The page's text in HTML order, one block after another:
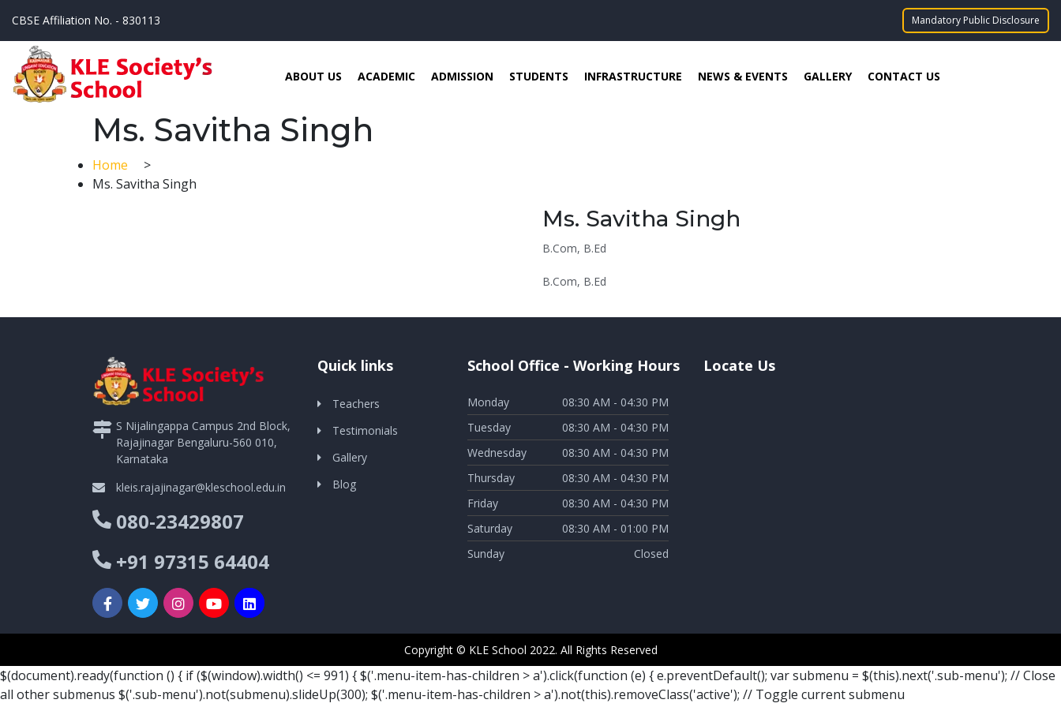
CBSE Affiliation No. - 830113 Mandatory Public Disclosure
ABOUT US ACADEMIC ADMISSION STUDENTS INFRASTRUCTURE NEWS & EVENTS GALLERY CONTACT US
Ms. Savitha Singh
Home
>
Ms. Savitha Singh
Ms. Savitha Singh
B.Com, B.Ed
B.Com, B.Ed
S Nijalingappa Campus 2nd Block,
Rajajinagar Bengaluru-560 010,
Karnataka
kleis.rajajinagar@kleschool.edu.in
080-23429807
+91 97315 64404
Quick links
Teachers
Testimonials
Gallery
Blog
School Office - Working Hours
Monday
08:30 AM - 04:30 PM
Tuesday
08:30 AM - 04:30 PM
Wednesday
08:30 AM - 04:30 PM
Thursday
08:30 AM - 04:30 PM
Friday
08:30 AM - 04:30 PM
Saturday
08:30 AM - 01:00 PM
Sunday
Closed
Locate Us
Copyright © KLE School 2022. All Rights Reserved
$(document).ready(function () { if ($(window).width() <= 991) { $('.menu-item-has-children > a').click(function (e) { e.preventDefault(); var submenu = $(this).next('.sub-menu'); // Close
all other submenus $('.sub-menu').not(submenu).slideUp(300); $('.menu-item-has-children > a').not(this).removeClass('active'); // Toggle current submenu